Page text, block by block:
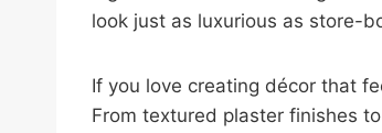
look just as luxurious as store-
If you love creating décor that
From textured plaster finishes